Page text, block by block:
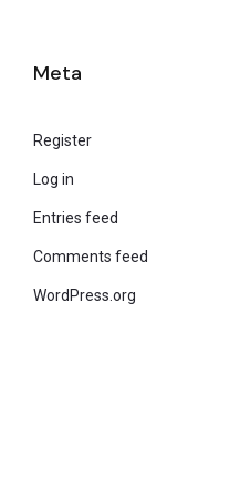
Meta
Register
Log in
Entries feed
Comments feed
WordPress.org